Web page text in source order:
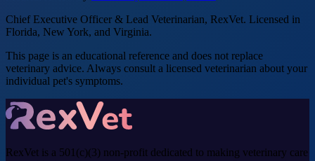
Chief Executive Officer & Lead Veterinarian, RexVet. Licensed in
Florida, New York, and Virginia.
This page is an educational reference and does not replace
veterinary advice. Always consult a licensed veterinarian about your
individual pet's symptoms.
RexVet is a 501(c)(3) non-profit dedicated to making veterinary care